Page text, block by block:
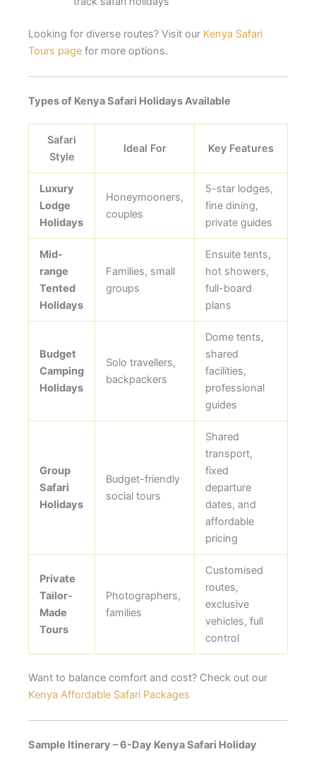
Looking for diverse routes? Visit our Kenya Safari
Tours page for more options.
Types of Kenya Safari Holidays Available
Safari
Style
Ideal For Key Features
Luxury
Lodge
Holidays
Honeymooners,
couples
5-star lodges,
fine dining,
private guides
Mid-
range
Tented
Holidays
Families, small
groups
Ensuite tents,
hot showers,
full-board
plans
Budget
Camping
Holidays
Solo travellers,
backpackers
Dome tents,
shared
facilities,
professional
guides
Group
Safari
Holidays
Budget-friendly
social tours
Shared
transport,
fixed
departure
dates, and
affordable
pricing
Private
Tailor-
Made
Tours
Photographers,
families
Customised
routes,
exclusive
vehicles, full
control
Want to balance comfort and cost? Check out our
Kenya Affordable Safari Packages
Sample Itinerary – 6-Day Kenya Safari Holiday